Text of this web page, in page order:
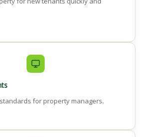
for property managers.